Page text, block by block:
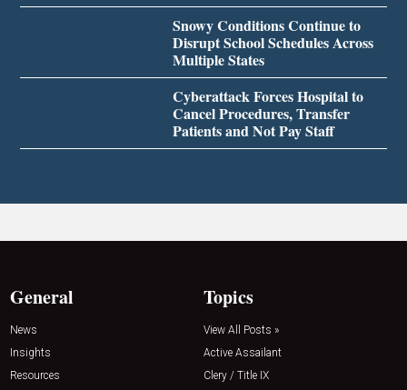
Snowy Conditions Continue to
Disrupt School Schedules Across
Multiple States
Cyberattack Forces Hospital to
Cancel Procedures, Transfer
Patients and Not Pay Staff
General
News
Insights
Resources
Topics
View All Posts »
Active Assailant
Clery / Title IX